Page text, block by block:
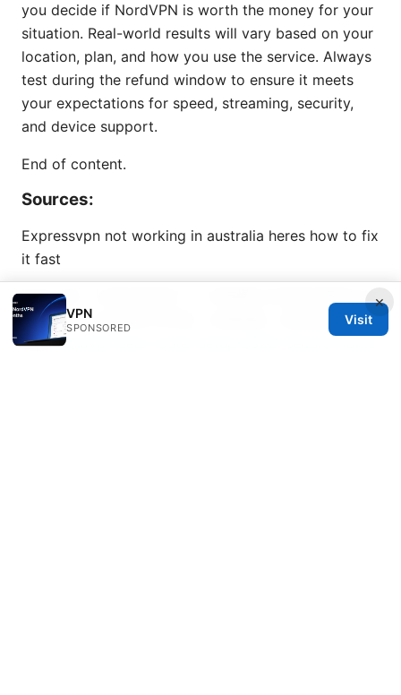
you decide if NordVPN is worth the money for your
situation. Real-world results will vary based on your
location, plan, and how you use the service. Always
test during the refund window to ensure it meets
your expectations for speed, streaming, security,
and device support.
End of content.
Sources:
Expressvpn not working in australia heres how to fix
it fast
狛犬公母：从神话到现实，一文看懂它们的性别奥秘与文
化价值——日式神社守护兽、对偶神像、性别象征与现代
应用Nordvpn eero router setup 2026: Secure Home
×
VPN
SPONSORED
Visit